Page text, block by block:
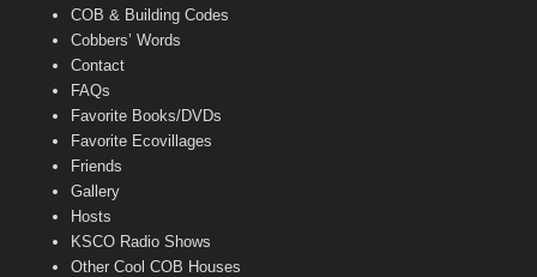
COB & Building Codes
Cobbers’ Words
Contact
FAQs
Favorite Books/DVDs
Favorite Ecovillages
Friends
Gallery
Hosts
KSCO Radio Shows
Other Cool COB Houses